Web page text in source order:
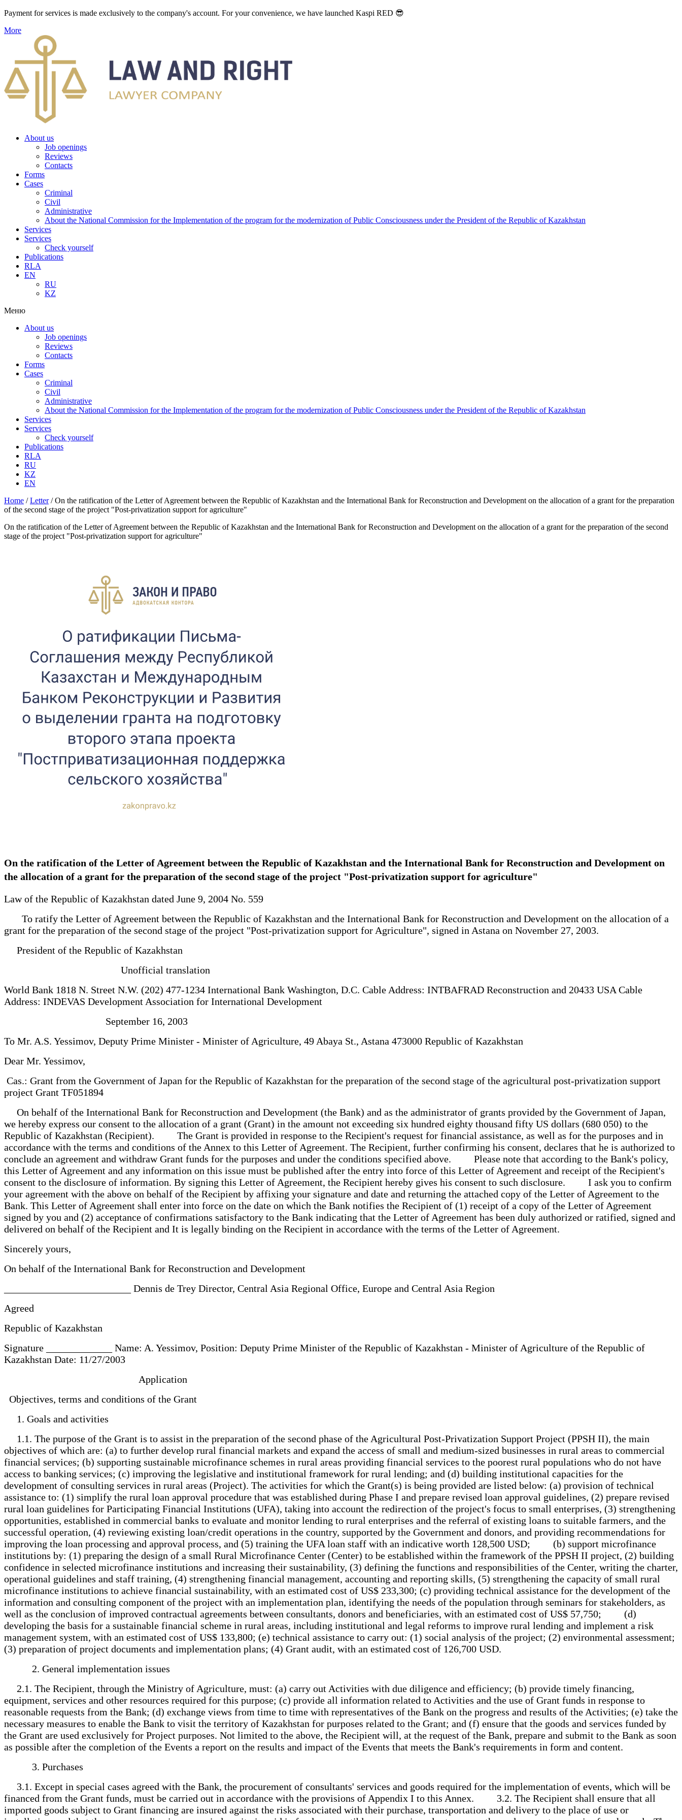
Payment for services is made exclusively to the company's account. For your convenience, we have launched Kaspi RED 😎
More
About us
Job openings
Reviews
Contacts
Forms
Cases
Criminal
Civil
Administrative
About the National Commission for the Implementation of the program for the modernization of Public Consciousness under the President of the Republic of Kazakhstan
Services
Services
Check yourself
Publications
RLA
EN
RU
KZ
Меню
About us
Job openings
Reviews
Contacts
Forms
Cases
Criminal
Civil
Administrative
About the National Commission for the Implementation of the program for the modernization of Public Consciousness under the President of the Republic of Kazakhstan
Services
Services
Check yourself
Publications
RLA
RU
KZ
EN
Home /Letter/On the ratification of the Letter of Agreement between the Republic of Kazakhstan and the International Bank for Reconstruction and Development on the allocation of a grant for the preparation
of the second stage of the project "Post-privatization support for agriculture"
On the ratification of the Letter of Agreement between the Republic of Kazakhstan and the International Bank for Reconstruction and Development on the allocation of a grant for the preparation of the second
stage of the project "Post-privatization support for agriculture"
On the ratification of the Letter of Agreement between the Republic of Kazakhstan and the International Bank for Reconstruction and Development on
the allocation of a grant for the preparation of the second stage of the project "Post-privatization support for agriculture"
Law of the Republic of Kazakhstan dated June 9, 2004 No. 559
To ratify the Letter of Agreement between the Republic of Kazakhstan and the International Bank for Reconstruction and Development on the allocation of a
grant for the preparation of the second stage of the project "Post-privatization support for Agriculture", signed in Astana on November 27, 2003.
President of the Republic of Kazakhstan
Unofficial translation
World Bank 1818 N. Street N.W. (202) 477-1234 International Bank Washington, D.C. Cable Address: INTBAFRAD Reconstruction and 20433 USA Cable
Address: INDEVAS Development Association for International Development
September 16, 2003
To Mr. A.S. Yessimov, Deputy Prime Minister - Minister of Agriculture, 49 Abaya St., Astana 473000 Republic of Kazakhstan
Dear Mr. Yessimov,
Cas.: Grant from the Government of Japan for the Republic of Kazakhstan for the preparation of the second stage of the agricultural post-privatization support
project Grant TF051894
On behalf of the International Bank for Reconstruction and Development (the Bank) and as the administrator of grants provided by the Government of Japan,
we hereby express our consent to the allocation of a grant (Grant) in the amount not exceeding six hundred eighty thousand fifty US dollars (680 050) to the
Republic of Kazakhstan (Recipient). The Grant is provided in response to the Recipient's request for financial assistance, as well as for the purposes and in
accordance with the terms and conditions of the Annex to this Letter of Agreement. The Recipient, further confirming his consent, declares that he is authorized to
conclude an agreement and withdraw Grant funds for the purposes and under the conditions specified above. Please note that according to the Bank's policy,
this Letter of Agreement and any information on this issue must be published after the entry into force of this Letter of Agreement and receipt of the Recipient's
consent to the disclosure of information. By signing this Letter of Agreement, the Recipient hereby gives his consent to such disclosure. I ask you to confirm
your agreement with the above on behalf of the Recipient by affixing your signature and date and returning the attached copy of the Letter of Agreement to the
Bank. This Letter of Agreement shall enter into force on the date on which the Bank notifies the Recipient of (1) receipt of a copy of the Letter of Agreement
signed by you and (2) acceptance of confirmations satisfactory to the Bank indicating that the Letter of Agreement has been duly authorized or ratified, signed and
delivered on behalf of the Recipient and It is legally binding on the Recipient in accordance with the terms of the Letter of Agreement.
Sincerely yours,
On behalf of the International Bank for Reconstruction and Development
_________________________ Dennis de Trey Director, Central Asia Regional Office, Europe and Central Asia Region
Agreed
Republic of Kazakhstan
Signature _____________ Name: A. Yessimov, Position: Deputy Prime Minister of the Republic of Kazakhstan - Minister of Agriculture of the Republic of
Kazakhstan Date: 11/27/2003
Application
Objectives, terms and conditions of the Grant
1. Goals and activities
1.1. The purpose of the Grant is to assist in the preparation of the second phase of the Agricultural Post-Privatization Support Project (PPSH II), the main
objectives of which are: (a) to further develop rural financial markets and expand the access of small and medium-sized businesses in rural areas to commercial
financial services; (b) supporting sustainable microfinance schemes in rural areas providing financial services to the poorest rural populations who do not have
access to banking services; (c) improving the legislative and institutional framework for rural lending; and (d) building institutional capacities for the
development of consulting services in rural areas (Project). The activities for which the Grant(s) is being provided are listed below: (a) provision of technical
assistance to: (1) simplify the rural loan approval procedure that was established during Phase I and prepare revised loan approval guidelines, (2) prepare revised
rural loan guidelines for Participating Financial Institutions (UFA), taking into account the redirection of the project's focus to small enterprises, (3) strengthening
opportunities, established in commercial banks to evaluate and monitor lending to rural enterprises and the referral of existing loans to suitable farmers, and the
successful operation, (4) reviewing existing loan/credit operations in the country, supported by the Government and donors, and providing recommendations for
improving the loan processing and approval process, and (5) training the UFA loan staff with an indicative worth 128,500 USD; (b) support microfinance
institutions by: (1) preparing the design of a small Rural Microfinance Center (Center) to be established within the framework of the PPSH II project, (2) building
confidence in selected microfinance institutions and increasing their sustainability, (3) defining the functions and responsibilities of the Center, writing the charter,
operational guidelines and staff training, (4) strengthening financial management, accounting and reporting skills, (5) strengthening the capacity of small rural
microfinance institutions to achieve financial sustainability, with an estimated cost of US$ 233,300; (c) providing technical assistance for the development of the
information and consulting component of the project with an implementation plan, identifying the needs of the population through seminars for stakeholders, as
well as the conclusion of improved contractual agreements between consultants, donors and beneficiaries, with an estimated cost of US$ 57,750; (d)
developing the basis for a sustainable financial scheme in rural areas, including institutional and legal reforms to improve rural lending and implement a risk
management system, with an estimated cost of US$ 133,800; (e) technical assistance to carry out: (1) social analysis of the project; (2) environmental assessment;
(3) preparation of project documents and implementation plans; (4) Grant audit, with an estimated cost of 126,700 USD.
2. General implementation issues
2.1. The Recipient, through the Ministry of Agriculture, must: (a) carry out Activities with due diligence and efficiency; (b) provide timely financing,
equipment, services and other resources required for this purpose; (c) provide all information related to Activities and the use of Grant funds in response to
reasonable requests from the Bank; (d) exchange views from time to time with representatives of the Bank on the progress and results of the Activities; (e) take the
necessary measures to enable the Bank to visit the territory of Kazakhstan for purposes related to the Grant; and (f) ensure that the goods and services funded by
the Grant are used exclusively for Project purposes. Not limited to the above, the Recipient will, at the request of the Bank, prepare and submit to the Bank as soon
as possible after the completion of the Events a report on the results and impact of the Events that meets the Bank's requirements in form and content.
3. Purchases
3.1. Except in special cases agreed with the Bank, the procurement of consultants' services and goods required for the implementation of events, which will be
financed from the Grant funds, must be carried out in accordance with the provisions of Appendix I to this Annex. 3.2. The Recipient shall ensure that all
imported goods subject to Grant financing are insured against the risks associated with their purchase, transportation and delivery to the place of use or